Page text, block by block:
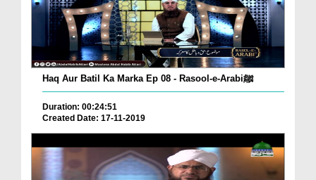
Haq Aur Batil Ka Marka Ep 08 - Rasool-e-Arabiﷺ
Duration: 00:24:51
Created Date: 17-11-2019